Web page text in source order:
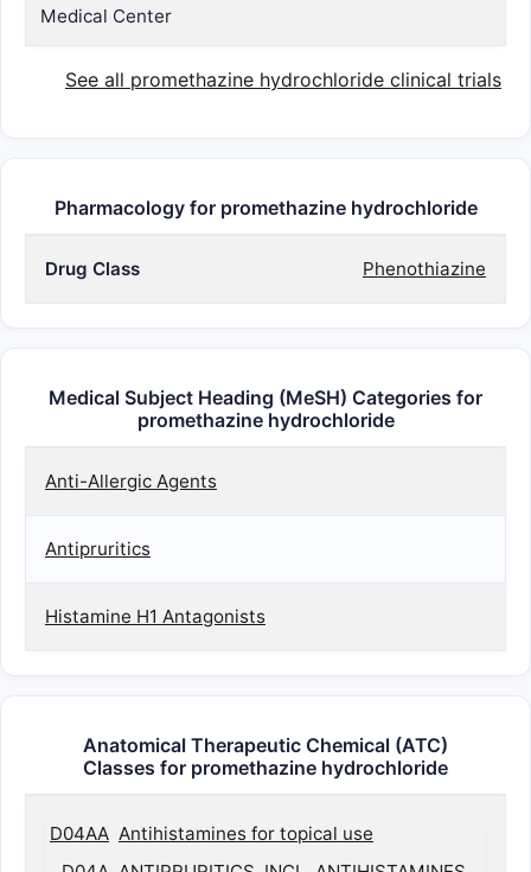
Medical Center
See all promethazine hydrochloride clinical trials
Pharmacology for promethazine hydrochloride
Drug Class Phenothiazine
Medical Subject Heading (MeSH) Categories for
promethazine hydrochloride
Anti-Allergic Agents
Antipruritics
Histamine H1 Antagonists
Anatomical Therapeutic Chemical (ATC)
Classes for promethazine hydrochloride
D04AA Antihistamines for topical use